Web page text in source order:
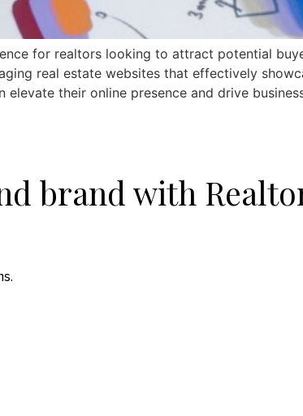
for realtors looking to attract potential
real estate websites that effectively
their online presence and drive
brand with